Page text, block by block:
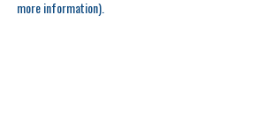
more information).